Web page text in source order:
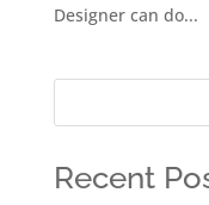
Designer can do...
Recent